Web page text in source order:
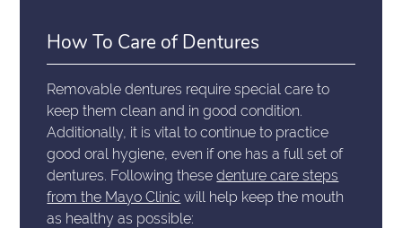
How To Care of Dentures
Removable dentures require special care to
keep them clean and in good condition.
Additionally, it is vital to continue to practice
good oral hygiene, even if one has a full set of
dentures. Following thesedenture care steps
from the Mayo Clinic will help keep the mouth
as healthy as possible: